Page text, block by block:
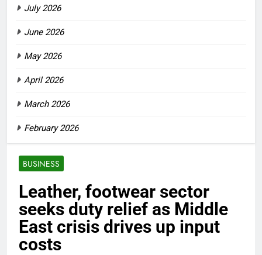
BUSINESS
Leather, footwear sector
seeks duty relief as Middle
East crisis drives up input
costs
July 2026
June 2026
May 2026
April 2026
March 2026
February 2026